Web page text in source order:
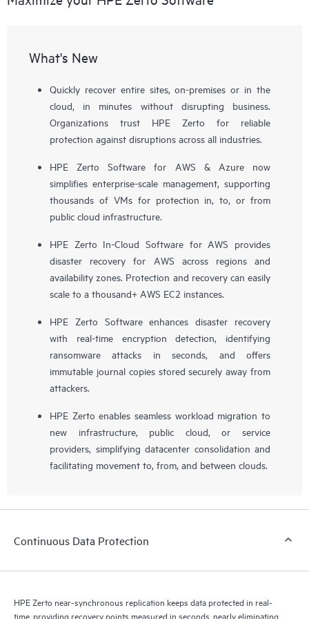
What's New
Quickly recover entire sites, on-premises or in the
cloud, in minutes without disrupting business.
Organizations trust HPE Zerto for reliable
protection against disruptions across all industries.
HPE Zerto Software for AWS & Azure now
simplifies enterprise-scale management, supporting
thousands of VMs for protection in, to, or from
public cloud infrastructure.
HPE Zerto In-Cloud Software for AWS provides
disaster recovery for AWS across regions and
availability zones. Protection and recovery can easily
scale to a thousand+ AWS EC2 instances.
HPE Zerto Software enhances disaster recovery
with real-time encryption detection, identifying
ransomware attacks in seconds, and offers
immutable journal copies stored securely away from
attackers.
HPE Zerto enables seamless workload migration to
new infrastructure, public cloud, or service
providers, simplifying datacenter consolidation and
facilitating movement to, from, and between clouds.
Continuous Data Protection
HPE Zerto near-synchronous replication keeps data protected in real-
time, providing recovery points measured in seconds, nearly eliminating